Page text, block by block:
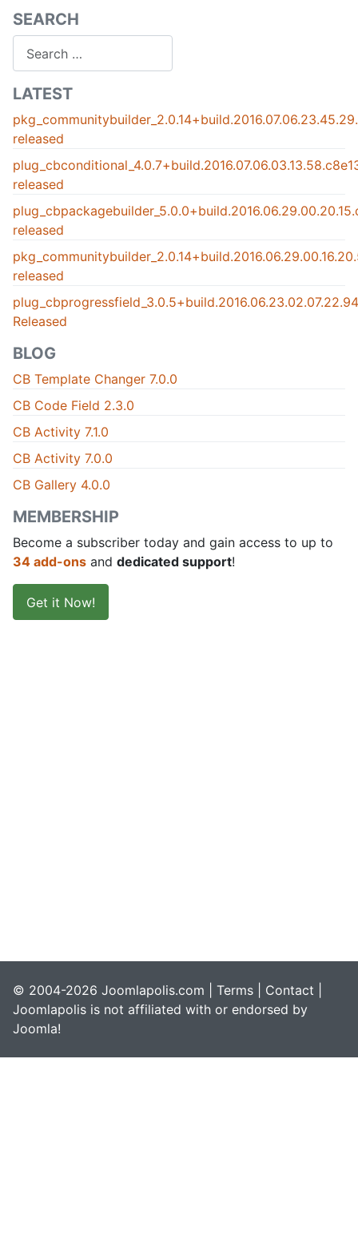
SEARCH
LATEST
released
released
released
released
Released
BLOG
CB Template Changer 7.0.0
CB Code Field 2.3.0
CB Activity 7.1.0
CB Activity 7.0.0
CB Gallery 4.0.0
MEMBERSHIP
Become a subscriber today and gain access to up to
34 add-ons and dedicated support!
Get it Now!
© 2004-2026 Joomlapolis.com | Terms Contact
Joomlapolis is not affiliated with or endorsed by
Joomla!